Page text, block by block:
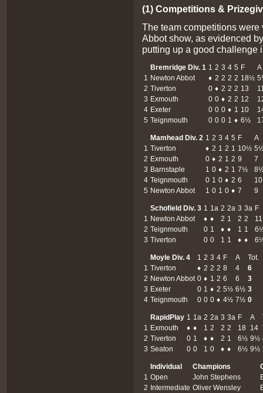
(1) Competitions &
The team competitions
Abbot show, as evidenced
putting up a good challenge
Bremridge Div. 1 1 2 3 4 5 F
A
1 Newton Abbot ♦ 2 2 2 2 18½
2 Tiverton 0 ♦ 2 2 2 13
3 Exmouth 0 0 ♦ 2 2 12
4 Exeter 0 0 0 ♦ 1 10
5 Teignmouth 0 0 0 1 ♦ 6½
Mamhead Div. 2 1 2 3 4 5 F
A
1 Tiverton ♦ 2 1 2 1 10½
2 Exmouth 0 ♦ 2 1 2 9
7
3 Barnstaple 1 0 ♦ 2 1 7½
4 Teignmouth 0 1 0 ♦ 2 6
10
5 Newton Abbot 1 0 1 0 ♦ 7 9
Schofield Div. 3 1 1a 2 2a 3 3a F
1 Newton Abbot ♦ ♦ 2 1 2 2
11
2 Teignmouth 0 1 ♦ ♦ 1 1
3 Tiverton 0 0 1 1 ♦ ♦
Moyle Div. 4 1 2 3 4 F A
Tot.
1 Tiverton ♦ 2 2 2 8 4
6
2 Newton Abbot 0 ♦ 1 2 6 6
3
3 Exeter 0 1 ♦ 2 5½ 6½ 3
4 Teignmouth 0 0 0 ♦ 4½ 7½ 0
RapidPlay 1 1a 2 2a 3 3a F A
1 Exmouth ♦ ♦ 1 2 2 2 18 14
2 Tiverton 0 1 ♦ ♦ 2 1 6½ 9½
3 Seaton 0 0 1 0 ♦ ♦ 6½ 9½
Individual Champions
1 Open John Stephens
2 Intermediate Oliver Wensley